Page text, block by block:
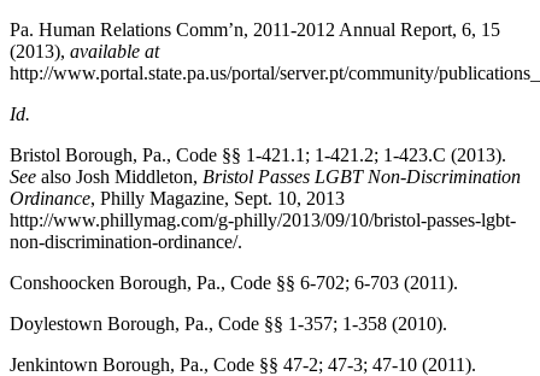
Pa. Human Relations Comm’n, 2011-2012 Annual Report, 6, 15
(2013), available at
http://www.portal.state.pa.us/portal/server.pt/community/
Id.
Bristol Borough, Pa., Code §§ 1-421.1; 1-421.2; 1-423.C (2013).
See also Josh Middleton, Bristol Passes LGBT Non-Discrimination
Ordinance, Philly Magazine, Sept. 10, 2013
http://www.phillymag.com/g-philly/2013/09/10/bristol-passes-lgbt-
non-discrimination-ordinance/.
Conshoocken Borough, Pa., Code §§ 6-702; 6-703 (2011).
Doylestown Borough, Pa., Code §§ 1-357; 1-358 (2010).
Jenkintown Borough, Pa., Code §§ 47-2; 47-3; 47-10 (2011).